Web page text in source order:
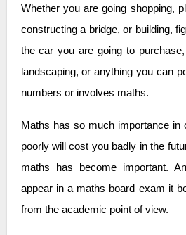
Whether you are going shopping,
constructing a bridge, or building,
the car you are going to
landscaping, or anything you can
numbers or involves maths.
Maths has so much importance in
poorly will cost you badly in the
maths has become important.
appear in a maths board exam it
from the academic point of view.